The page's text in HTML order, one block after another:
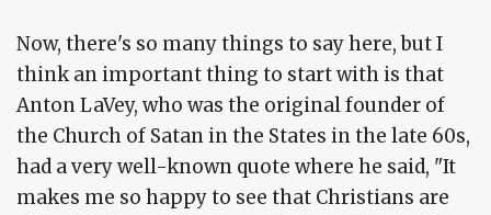
Now, there's so many things to say here, but I
think an important thing to start with is that
Anton LaVey, who was the original founder of
the Church of Satan in the States in the late 60s,
had a very well-known quote where he said, "It
makes me so happy to see that Christians are